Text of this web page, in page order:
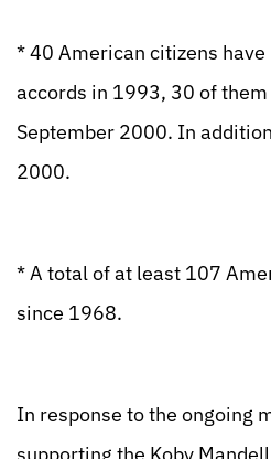
* 40 American citizens
accords in 1993, 30 of
September 2000. In
2000.
* A total of at least 107
since 1968.
In response to the ongoing